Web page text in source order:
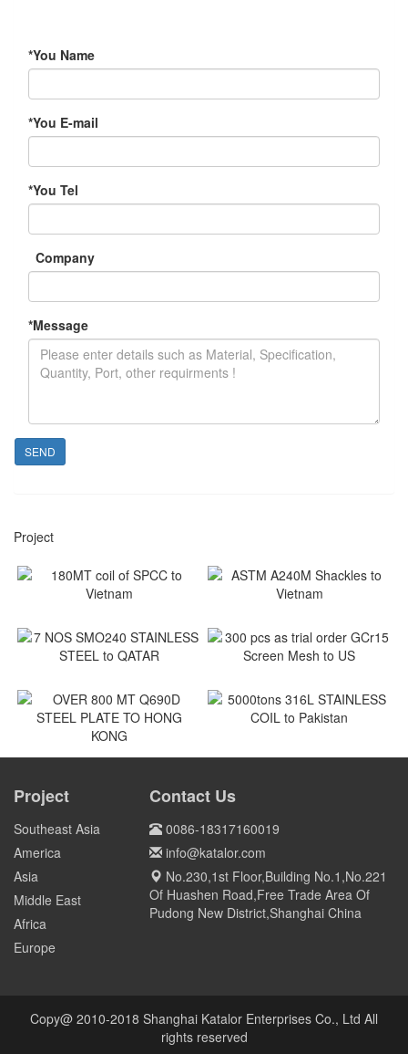
*You Name
*You E-mail
*You Tel
Company
*Message
SEND
Project
180MT coil of SPCC to
Vietnam
ASTM A240M Shackles to
Vietnam
7 NOS SMO240 STAINLESS
STEEL to QATAR
Qatar
300 pcs as trial order GCr15
Screen Mesh to US
PLATE TO HONG KONG
5000tons 316L STAINLESS
Project
Southeast Asia
America
Asia
Middle East
Africa
Europe
Contact Us
0086-18317160019
info@katalor.com
No.230,1st Floor,Building No.1,No.221
Of Huashen Road,Free Trade Area Of
Pudong New District,Shanghai China
Copy@ 2010-2018 Shanghai Katalor Enterprises Co., Ltd All
rights reserved